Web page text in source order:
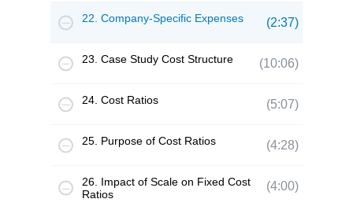
22. Company-Specific Expenses (2:37)
23. Case Study Cost Structure (10:06)
24. Cost Ratios (5:07)
25. Purpose of Cost Ratios (4:28)
26. Impact of Scale on Fixed Cost
Ratios
(4:00)